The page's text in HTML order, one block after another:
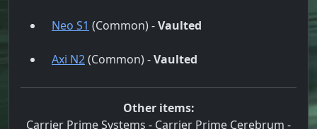
Neo S1 (Common) -Vaulted
Axi N2(Common) -Vaulted
Other items:
Carrier Prime Systems - Carrier Prime Cerebrum -